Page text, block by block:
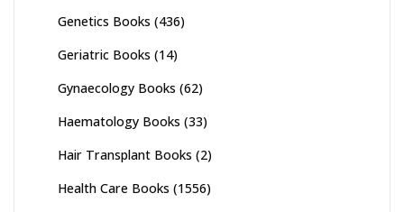
Genetics Books (436)
Geriatric Books (14)
Gynaecology Books (62)
Haematology Books (33)
Hair Transplant Books (2)
Health Care Books (1556)